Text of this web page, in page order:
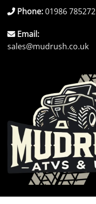
Phone:01986 785272
Email:
sales@mudrush.co.uk